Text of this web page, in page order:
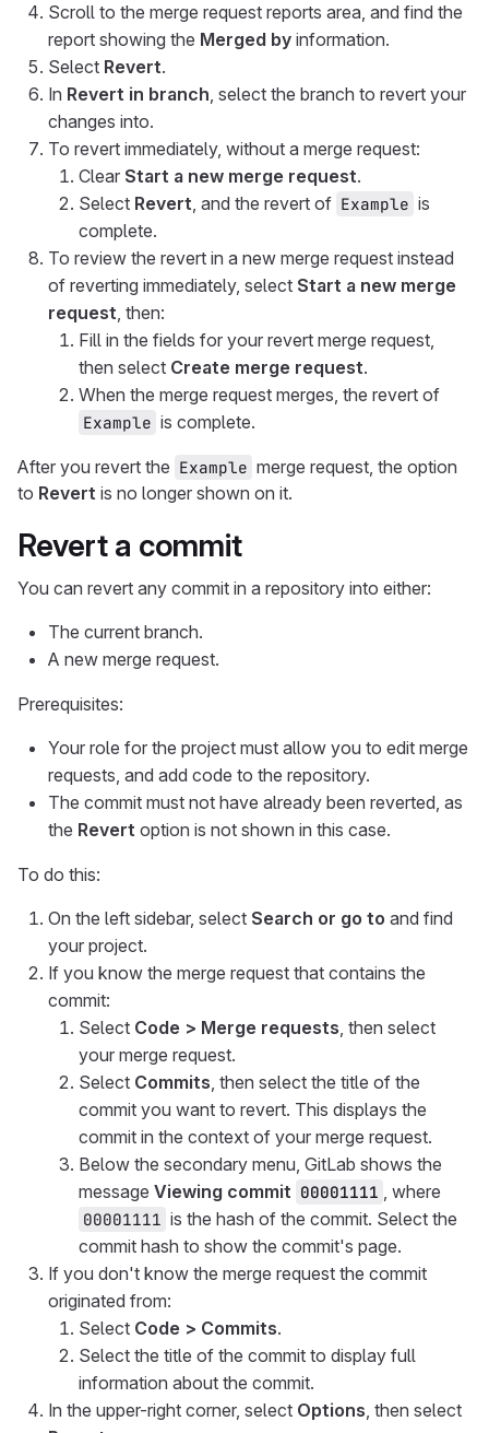
Scroll to the merge request reports area, and find the
report showing the Merged by information.
Select Revert.
In Revert in branch, select the branch to revert your
changes into.
To revert immediately, without a merge request:
Clear Start a new merge request.
Select Revert, and the revert of Example is
complete.
To review the revert in a new merge request instead
of reverting immediately, select Start a new merge
request, then:
Fill in the fields for your revert merge request,
then select Create merge request.
When the merge request merges, the revert of
Example is complete.
After you revert the Example merge request, the option
to Revert is no longer shown on it.
Revert a commit
You can revert any commit in a repository into either:
The current branch.
A new merge request.
Prerequisites:
Your role for the project must allow you to edit merge
requests, and add code to the repository.
The commit must not have already been reverted, as
the Revert option is not shown in this case.
To do this:
On the left sidebar, select Search or go to and find
your project.
If you know the merge request that contains the
commit:
Select Code > Merge requests, then select
your merge request.
Select Commits, then select the title of the
commit you want to revert. This displays the
commit in the context of your merge request.
Below the secondary menu, GitLab shows the
message Viewing commit 00001111 , where
00001111 is the hash of the commit. Select the
commit hash to show the commit's page.
If you don't know the merge request the commit
originated from:
Select Code > Commits.
Select the title of the commit to display full
information about the commit.
In the upper-right corner, select Options, then select